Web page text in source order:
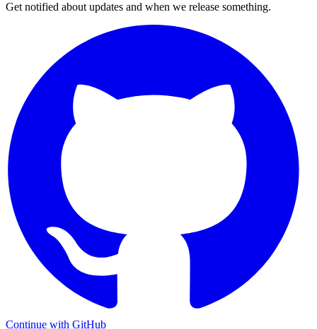
Get notified about updates and when we release something.
Continue with GitHub